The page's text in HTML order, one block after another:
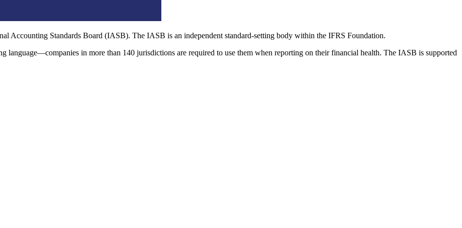
Accounting Standards Board (IASB). The IASB is an independent standard-setting body within the IFRS Foundation.
language—companies in more than 140 jurisdictions are required to use them when reporting on their financial health. The IASB is supported